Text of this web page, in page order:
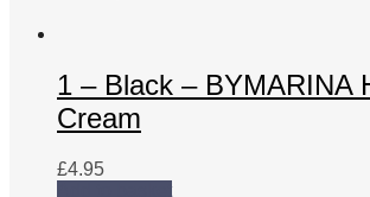
Hair
Cream
quantity1 – Black – BYMARINA
Cream
£4.95